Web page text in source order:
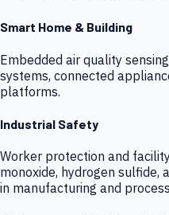
Smart Home & Building
Embedded air quality
systems, connected
platforms.
Industrial Safety
Worker protection and
monoxide, hydrogen sulfide,
in manufacturing and